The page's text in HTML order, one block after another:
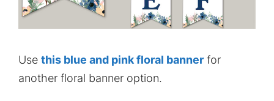
Use this blue and pink floral banner for
another floral banner option.